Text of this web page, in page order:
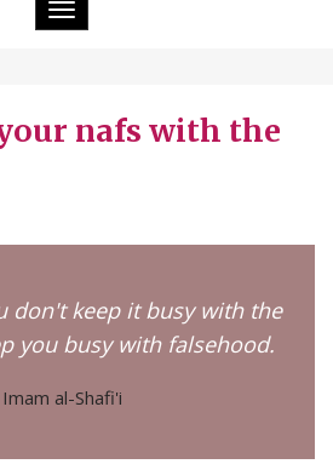
Toggle
navigation
nafs with the
don't keep it busy with the
you busy with falsehood.
Imam al-Shafi'i